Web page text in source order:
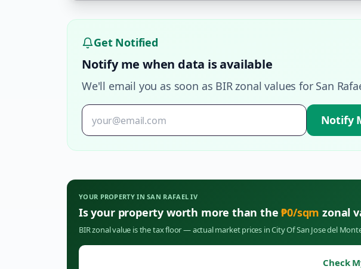
Get Notified
Notify me when data is available
We'll email you as soon as BIR zonal values for San
Notify
YOUR PROPERTY INSAN RAFAEL IV
Is your property worth more than the₱0/sqm zonal
BIR zonal value is the tax floor — actual market prices inCity Of San Jose del
Check